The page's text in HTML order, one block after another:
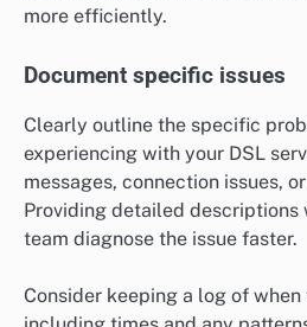
more efficiently.
Document specific issues
Clearly outline the specific
experiencing with your DSL
messages, connection issues,
Providing detailed
team diagnose the issue faster.
Consider keeping a log of when